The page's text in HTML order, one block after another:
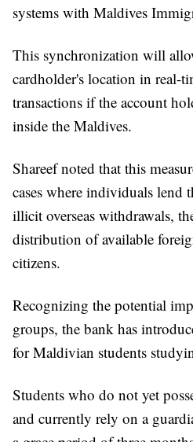
systems with Maldives
This synchronization will
cardholder's location in real-
transactions if the account
inside the Maldives.
Shareef noted that this
cases where individuals lend
illicit overseas withdrawals,
distribution of available
citizens.
Recognizing the potential
groups, the bank has
for Maldivian students
Students who do not yet
and currently rely on a